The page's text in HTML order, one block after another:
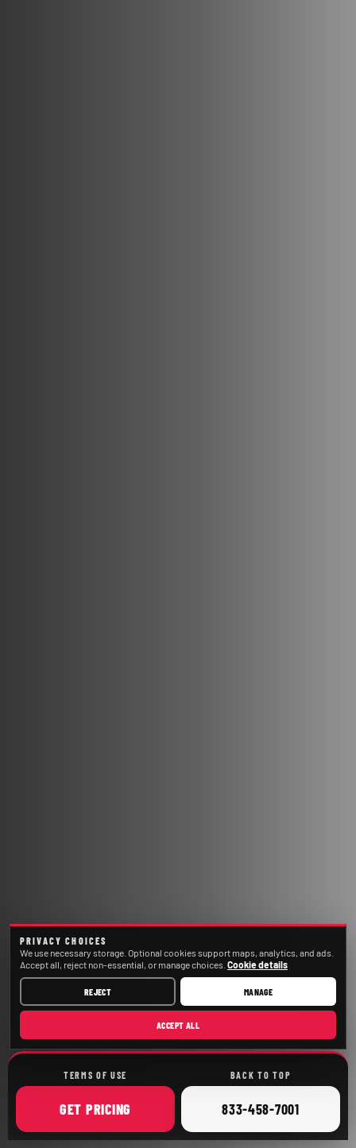
TERMS OF USE BACK TO TOP
GET ONLINE
PRICING CALL
833-458-7001
PRIVACY CHOICES
We use necessary storage. Optional cookies support maps, analytics, and ads.
Accept all, reject non-essential, or manage choices. Cookie details
REJECT MANAGE
ACCEPT ALL